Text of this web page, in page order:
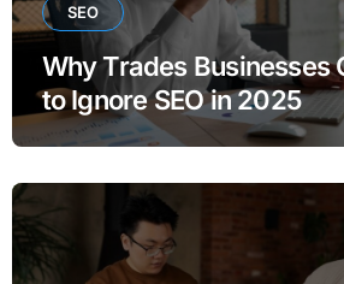
SEO
Why Trades Businesses
to Ignore SEO in 2025